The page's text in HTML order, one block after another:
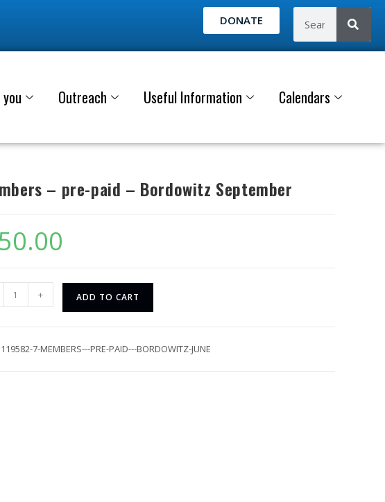
DONATE
Outreach Useful Information Calendars
– pre-paid – Bordowitz September
50.00
+ ADD TO CART
119582-7-MEMBERS---PRE-PAID---BORDOWITZ-JUNE